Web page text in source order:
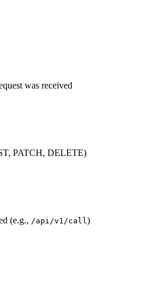
was received
PATCH, DELETE)
(e.g., /api/v1/call)